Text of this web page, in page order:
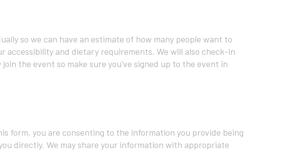
so we can have an estimate of how many people want to
accessibility and dietary requirements. We will also check-in
the event so make sure you've signed up to the event in
form, you are consenting to the information you provide being
directly. We may share your information with appropriate